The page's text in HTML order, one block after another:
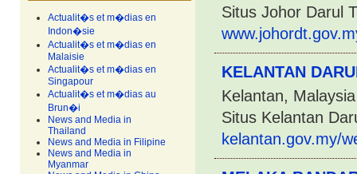
Actualit�s et m�dias en
Indon�sie
Actualit�s et m�dias en
Malaisie
Actualit�s et m�dias en
Singapour
Actualit�s et m�dias au
Brun�i
News and Media in
Thailand
News and Media in Filipine
News and Media in
Myanmar
Situs Johor Darul
KELANTAN
Kelantan, Malaysia
Situs Kelantan
kelantan.gov.my/